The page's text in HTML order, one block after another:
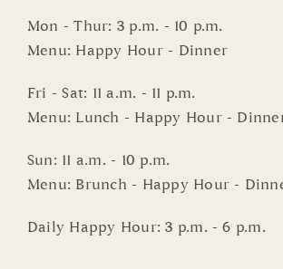
Mon - Thur: 3 p.m. - 10 p.m.
Menu: Happy Hour - Dinner
Fri - Sat: 11 a.m. - 11 p.m.
Menu: Lunch - Happy Hour -
Sun: 11 a.m. - 10 p.m.
Menu: Brunch - Happy Hour -
Daily Happy Hour: 3 p.m. - 6 p.m.